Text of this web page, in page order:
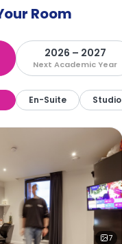
Room
2026 – 2027
Next Academic Year
En-Suite Studio
7